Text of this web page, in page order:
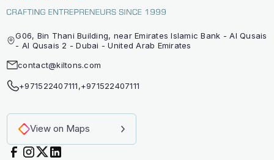
G06, Bin Thani Building, near Emirates Islamic Bank - Al Qusais
- Al Qusais 2 - Dubai - United Arab Emirates
contact@kiltons.com
+971522407111,+971522407111
View on Maps